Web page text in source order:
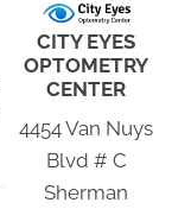
CITY EYES
OPTOMETRY
CENTER
4454 Van Nuys
Blvd # C
Sherman